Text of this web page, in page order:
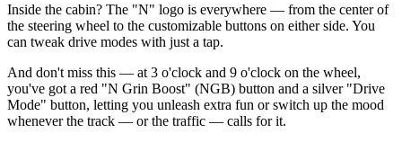
Inside the cabin? The "N" logo is everywhere — from the center of
the steering wheel to the customizable buttons on either side. You
can tweak drive modes with just a tap.
And don't miss this — at 3 o'clock and 9 o'clock on the wheel,
you've got a red "N Grin Boost" (NGB) button and a silver "Drive
Mode" button, letting you unleash extra fun or switch up the mood
whenever the track — or the traffic — calls for it.